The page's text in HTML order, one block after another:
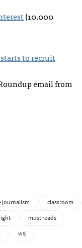
(10,000
to recruit
email from
journalism
classroom
must reads
wsj